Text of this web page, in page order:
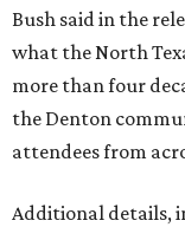
Bush said in the
what the North
more than four
the Denton
attendees from
Additional details,